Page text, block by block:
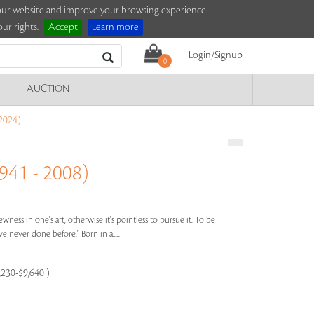
website and improve your browsing experience.
rights.
Accept Learn more
0
Login/Signup
AUCTION
- 2008)
in one's art, otherwise it's pointless to pursue it. To be
never done before." Born in a.....
$9,640 )